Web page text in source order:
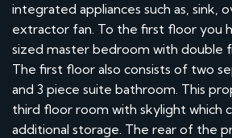
integrated appliances such as, sink,
extractor fan. To the first floor you
sized master bedroom with double
The first floor also consists of two
and 3 piece suite bathroom. This
third floor room with skylight which
additional storage. The rear of the